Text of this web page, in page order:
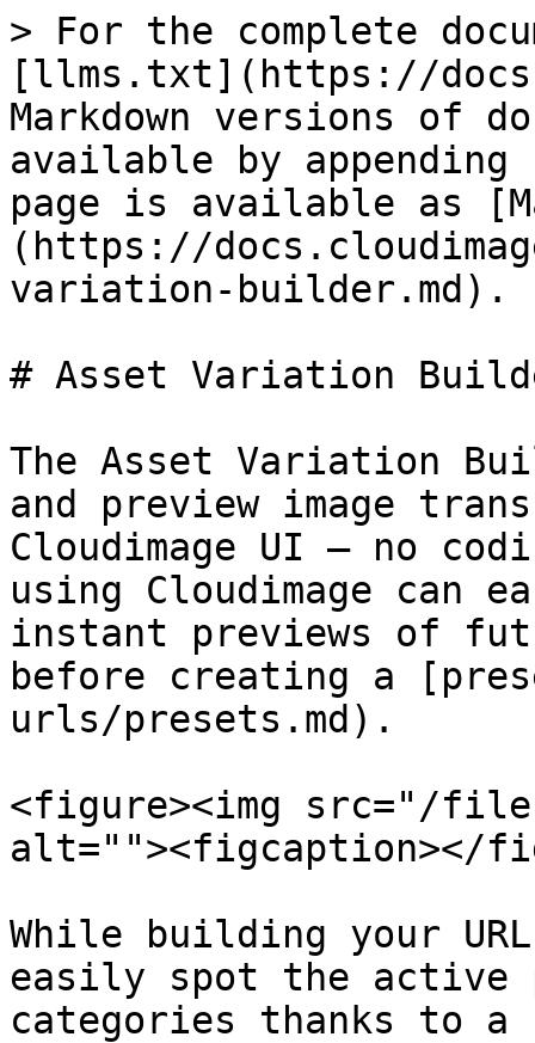
> For the complete
[llms.txt](https://
Markdown versions of
available by
page is available as
(https://
variation-builder.md).
# Asset Variation
The Asset Variation
and preview image
Cloudimage UI — no
using Cloudimage can
instant previews of
before creating a
urls/presets.md).
<figure><img src="/
alt=""><figcaption></
While building your
easily spot the active
categories thanks to